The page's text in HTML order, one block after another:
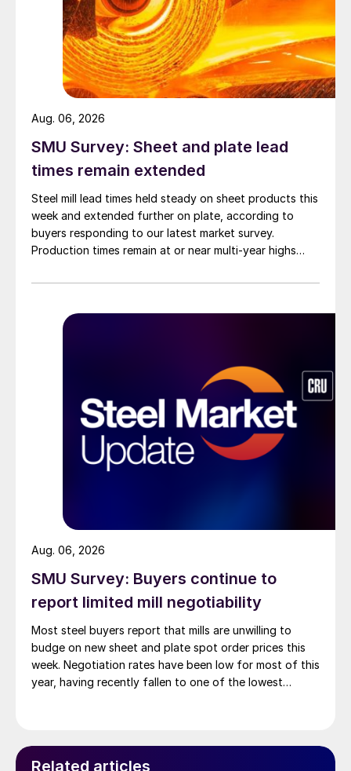
SMU Survey: Sheet and plate lead
times remain extended
Steel mill lead times held steady on sheet products this
week and extended further on plate, according to
buyers responding to our latest market survey.
Production times remain at or near multi-year highs
than they were last summer.
Aug. 06, 2026
SMU Survey: Buyers continue to
report limited mill negotiability
Most steel buyers report that mills are unwilling to
budge on new sheet and plate spot order prices this
week. Negotiation rates have been low for most of this
year, having recently fallen to one of the lowest
Aug. 06, 2026
Related articles